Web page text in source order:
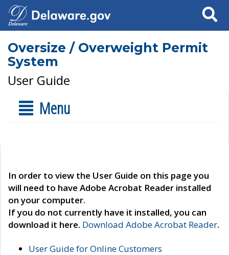
Search
Oversize / Overweight Permit
System
User Guide
Menu
In order to view the User Guide on this page you
will need to have Adobe Acrobat Reader installed
on your computer.
If you do not currently have it installed, you can
download it here. Download Adobe Acrobat Reader.
User Guide for Online Customers